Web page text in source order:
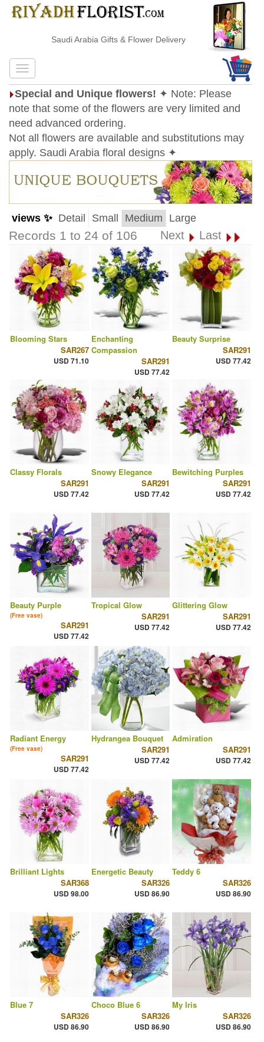
Saudi Arabia Gifts & Flower Delivery
Special and Unique flowers! ✦ Note: Please
note that some of the flowers are very limited and
need advanced ordering.
Not all flowers are available and substitutions may
apply. Saudi Arabia floral designs ✦
views ✨ Detail Small Medium Large
Records 1 to 24 of 106 Next Last
Blooming Stars
SAR267
USD 71.10
Enchanting
Compassion
SAR291
USD 77.42
Beauty Surprise
SAR291
USD 77.42
Classy Florals
SAR291
USD 77.42
Snowy Elegance
SAR291
USD 77.42
Bewitching Purples
SAR291
USD 77.42
Beauty Purple
(Free vase)
SAR291
USD 77.42
Tropical Glow
SAR291
USD 77.42
Glittering Glow
SAR291
USD 77.42
Radiant Energy
(Free vase)
SAR291
USD 77.42
Hydrangea Bouquet
SAR291
USD 77.42
Admiration
SAR291
USD 77.42
Brilliant Lights
SAR368
USD 98.00
Energetic Beauty
SAR326
USD 86.90
Teddy 6
SAR326
USD 86.90
Blue 7
SAR326
USD 86.90
Choco Blue 6
SAR326
USD 86.90
My Iris
SAR326
USD 86.90